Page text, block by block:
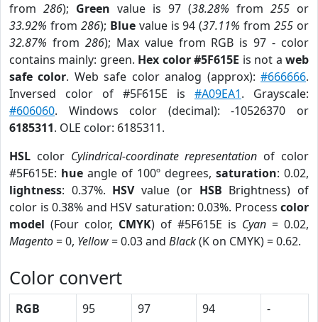
from 286); Green value is 97 (38.28% from 255 or
33.92% from 286); Bluevalue is 94 (37.11% from255 or
32.87% from 286); Max value from RGB is 97 - color
contains mainly: green. Hex color #5F615E is not aweb
safe color. Web safe color analog (approx):#666666.
Inversed color of #5F615E is #A09EA1. Grayscale:
#606060. Windows color (decimal): -10526370 or
6185311. OLE color: 6185311.
HSL color Cylindrical-coordinate representation of color
#5F615E: hue angle of 100º degrees, saturation: 0.02,
lightness: 0.37%. HSVvalue (or HSB Brightness) of
color is 0.38% and HSV saturation: 0.03%. Process color
model (Four color, CMYK) of #5F615E is Cyan = 0.02,
Magento= 0, Yellow= 0.03 and Black(K on CMYK) = 0.62.
Color convert
RGB 95 97 94
-